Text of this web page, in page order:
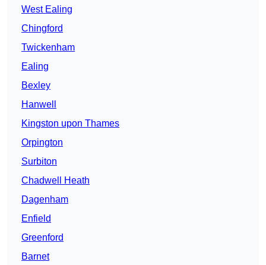
West Ealing
Chingford
Twickenham
Ealing
Bexley
Hanwell
Kingston upon Thames
Orpington
Surbiton
Chadwell Heath
Dagenham
Enfield
Greenford
Barnet